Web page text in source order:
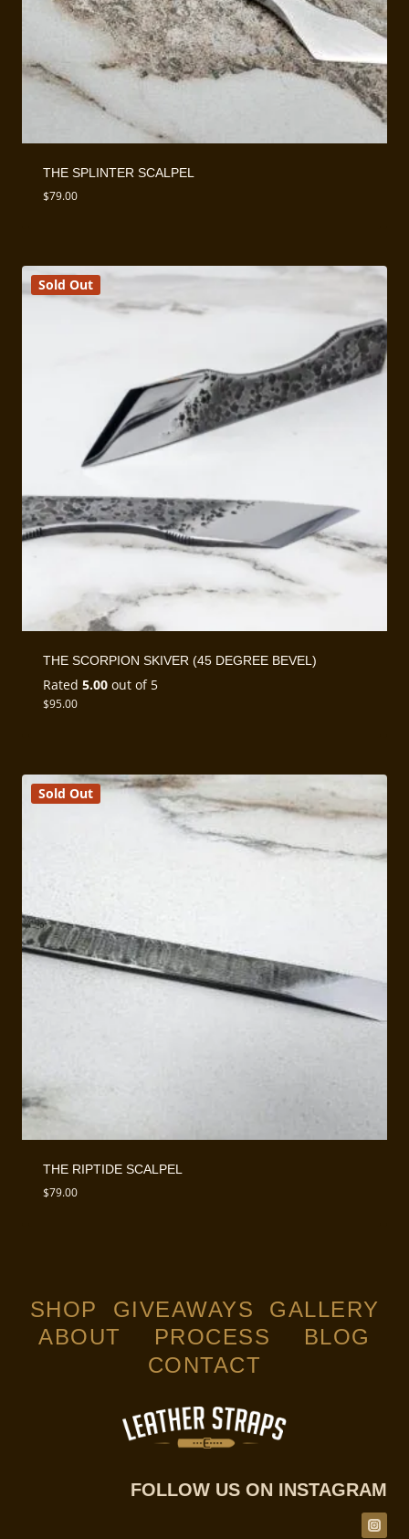
THE SPLINTER SCALPEL
$79.00
Sold Out
THE SCORPION SKIVER (45 DEGREE BEVEL)
Rated 5.00 out of 5
$95.00
Sold Out
THE RIPTIDE SCALPEL
$79.00
SHOP GIVEAWAYS
GALLERY
ABOUT
PROCESS
BLOG
CONTACT
FOLLOW US ON INSTAGRAM